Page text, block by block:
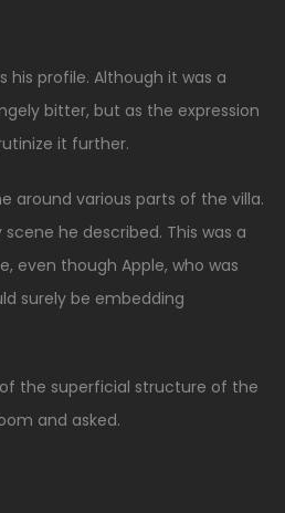
his profile. Although it was a
bitter, but as the expression
it further.
around various parts of the villa.
he described. This was a
even though Apple, who was
surely be embedding
the superficial structure of the
and asked.